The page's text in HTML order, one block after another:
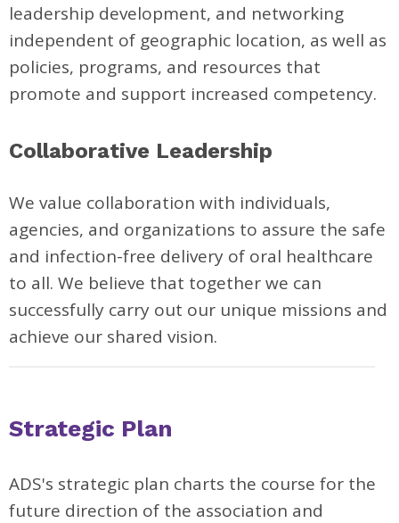
leadership development, and networking
independent of geographic location, as well as
policies, programs, and resources that
promote and support increased competency.
Collaborative Leadership
We value collaboration with individuals,
agencies, and organizations to assure the safe
and infection-free delivery of oral healthcare
to all. We believe that together we can
successfully carry out our unique missions and
achieve our shared vision.
Strategic Plan
ADS's strategic plan charts the course for the
future direction of the association and